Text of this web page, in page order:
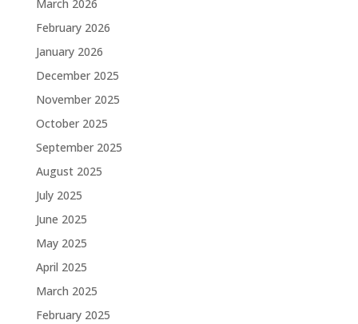
March 2026
February 2026
January 2026
December 2025
November 2025
October 2025
September 2025
August 2025
July 2025
June 2025
May 2025
April 2025
March 2025
February 2025